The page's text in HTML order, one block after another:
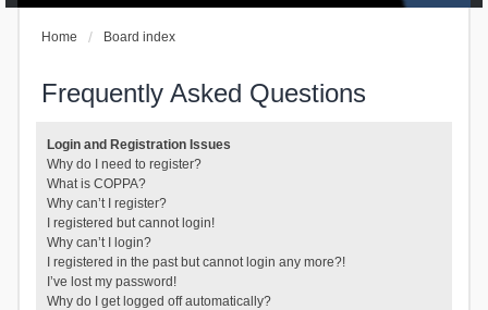
Home Board index
Frequently Asked Questions
Login and Registration Issues
Why do I need to register?
What is COPPA?
Why can’t I register?
I registered but cannot login!
Why can’t I login?
I registered in the past but cannot login any more?!
I’ve lost my password!
Why do I get logged off automatically?